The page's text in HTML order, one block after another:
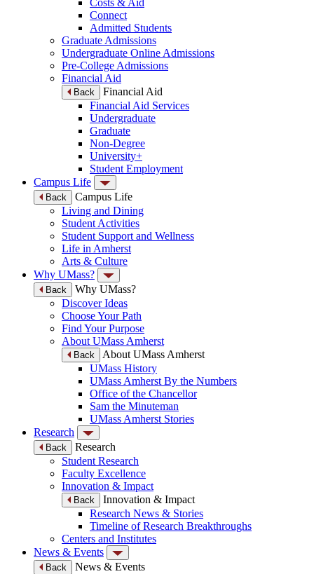
Costs & Aid
Connect
Admitted Students
Graduate Admissions
Undergraduate Online Admissions
Pre-College Admissions
Financial Aid
Back
Financial Aid
Financial Aid Services
Undergraduate
Graduate
Non-Degree
University+
Student Employment
Campus Life
Back
Campus Life
Living and Dining
Student Activities
Student Support and Wellness
Life in Amherst
Arts & Culture
Why UMass?
Back
Why UMass?
Discover Ideas
Choose Your Path
Find Your Purpose
About UMass Amherst
Back
About UMass Amherst
UMass History
UMass Amherst By the Numbers
Office of the Chancellor
Sam the Minuteman
UMass Amherst Stories
Research
Back
Research
Student Research
Faculty Excellence
Innovation & Impact
Back
Innovation & Impact
Research News & Stories
Timeline of Research Breakthroughs
Centers and Institutes
News & Events
Back
News & Events